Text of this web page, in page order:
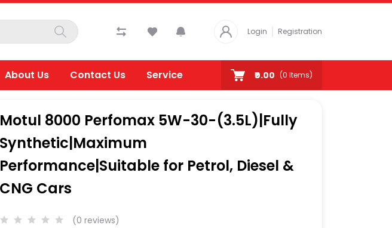
Login Registration
About Us Contact Us Service ₹0.00 (0 Items)
Motul 8000 Perfomax 5W-30-(3.5L)|Fully
Synthetic|Maximum
Performance|Suitable for Petrol, Diesel &
CNG Cars
(0 reviews)